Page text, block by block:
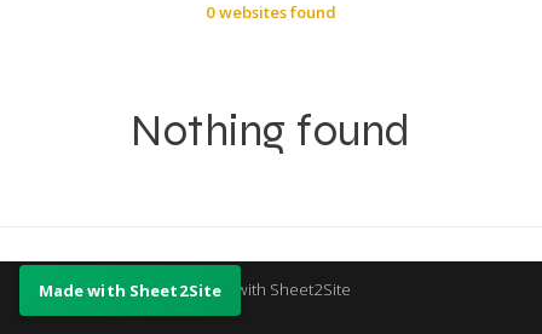
0 websites found
Nothing found
Made with Sheet2Site